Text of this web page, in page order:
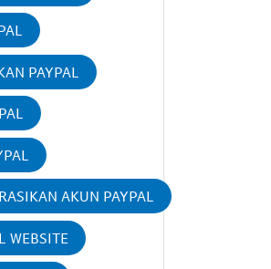
PAYPAL
AKUN PAYPAL
WEBSITE